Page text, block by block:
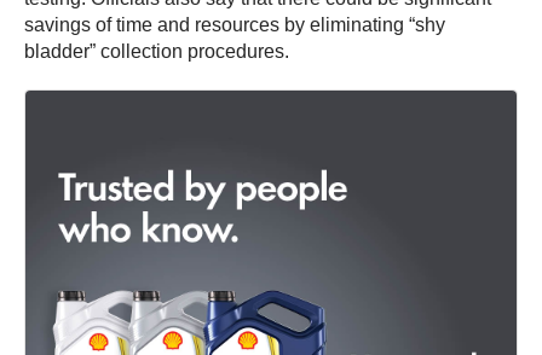
savings of time and resources by eliminating “shy
bladder” collection procedures.